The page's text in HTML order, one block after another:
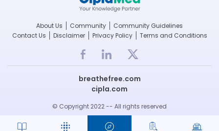
About Us Community
Community Guidelines
Contact Us
Disclaimer Privacy Policy Terms and Conditions
breathefree.com
cipla.com
© Copyright 2022 -- All rights reserved